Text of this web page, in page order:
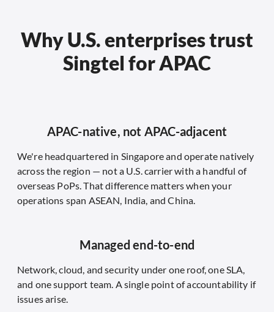
Why U.S. enterprises trust
Singtel for APAC
APAC-native, not APAC-adjacent
We're headquartered in Singapore and operate natively
across the region — not a U.S. carrier with a handful of
overseas PoPs. That difference matters when your
operations span ASEAN, India, and China.
Managed end-to-end
Network, cloud, and security under one roof, one SLA,
and one support team. A single point of accountability if
issues arise.